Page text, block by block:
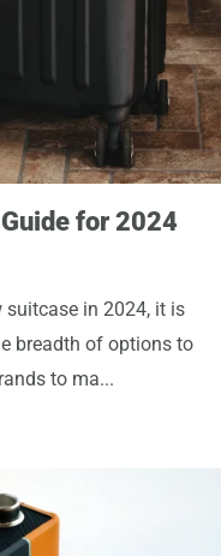
for 2024
in 2024, it is
breadth of options to
to ma...